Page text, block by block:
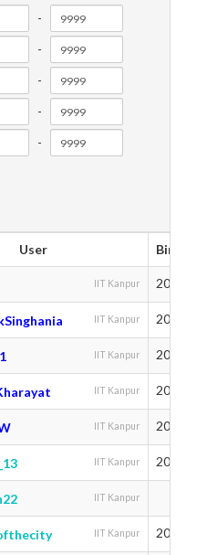
-
-
-
-
-
User Birth
IIT Kanpur 2003
IIT Kanpur 2004
IIT Kanpur 2003
IIT Kanpur 2002
IIT Kanpur 2003
IIT Kanpur 2001
IIT Kanpur
IIT Kanpur 2003